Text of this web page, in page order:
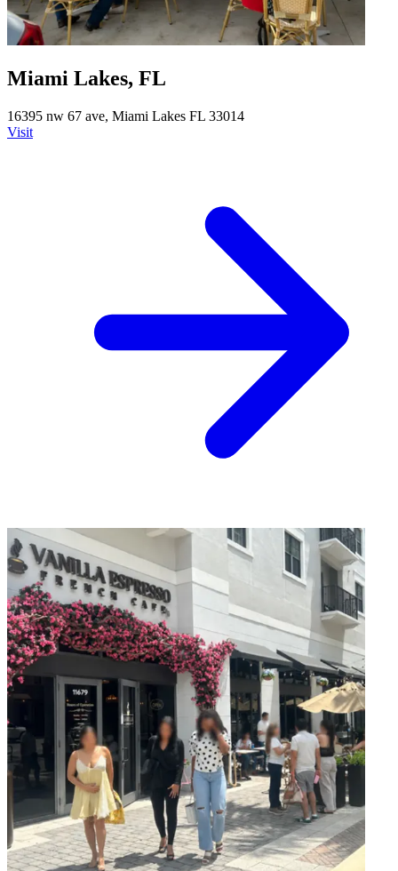
Miami Lakes, FL
16395 nw 67 ave, Miami Lakes FL 33014
Visit